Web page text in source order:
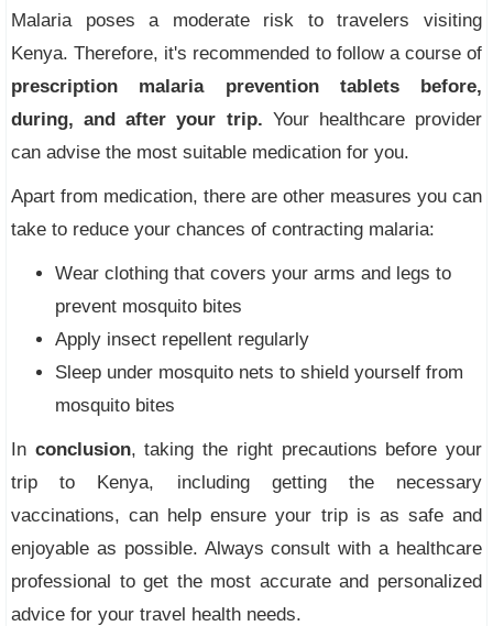
Malaria poses a moderate risk to travelers visiting
Kenya. Therefore, it's recommended to follow a course of
prescription malaria prevention tablets before,
during, and after your trip. Your healthcare provider
can advise the most suitable medication for you.
Apart from medication, there are other measures you can
take to reduce your chances of contracting malaria:
Wear clothing that covers your arms and legs to
prevent mosquito bites
Apply insect repellent regularly
Sleep under mosquito nets to shield yourself from
mosquito bites
In conclusion, taking the right precautions before your
trip to Kenya, including getting the necessary
vaccinations, can help ensure your trip is as safe and
enjoyable as possible. Always consult with a healthcare
professional to get the most accurate and personalized
advice for your travel health needs.